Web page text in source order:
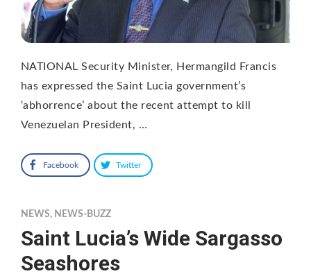
NATIONAL Security Minister, Hermangild Francis
has expressed the Saint Lucia government’s
‘abhorrence’ about the recent attempt to kill
Venezuelan President, …
Facebook Twitter
NEWS, NEWS-BUZZ
Saint Lucia’s Wide Sargasso
Seashores